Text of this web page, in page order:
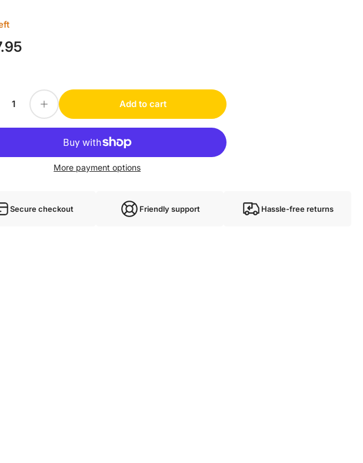
DRIVE CR06200-1D062A Increase quantity for KOLLMORGEN SERVO DRIVE CR06200-1D062A Add to cart
More payment options
Secure checkout Friendly support Hassle-free returns